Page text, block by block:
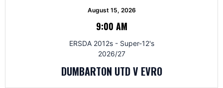
August 15, 2026
9:00 AM
ERSDA 2012s - Super-12's
2026/27
DUMBARTON UTD V EVRO